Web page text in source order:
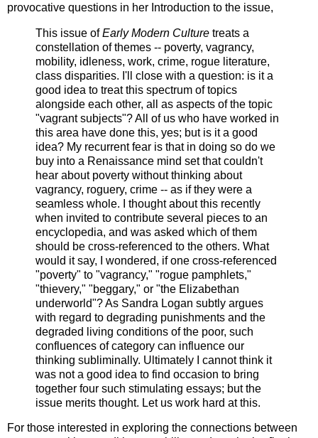
provocative questions in her Introduction to the issue,
This issue ofEarly Modern Culture treats a
constellation of themes -- poverty, vagrancy,
mobility, idleness, work, crime, rogue literature,
class disparities. I'll close with a question: is it a
good idea to treat this spectrum of topics
alongside each other, all as aspects of the topic
"vagrant subjects"? All of us who have worked in
this area have done this, yes; but is it a good
idea? My recurrent fear is that in doing so do we
buy into a Renaissance mind set that couldn't
hear about poverty without thinking about
vagrancy, roguery, crime -- as if they were a
seamless whole. I thought about this recently
when invited to contribute several pieces to an
encyclopedia, and was asked which of them
should be cross-referenced to the others. What
would it say, I wondered, if one cross-referenced
"poverty" to "vagrancy," "rogue pamphlets,"
"thievery," "beggary," or "the Elizabethan
underworld"? As Sandra Logan subtly argues
with regard to degrading punishments and the
degraded living conditions of the poor, such
confluences of category can influence our
thinking subliminally. Ultimately I cannot think it
was not a good idea to find occasion to bring
together four such stimulating essays; but the
issue merits thought. Let us work hard at this.
For those interested in exploring the connections between